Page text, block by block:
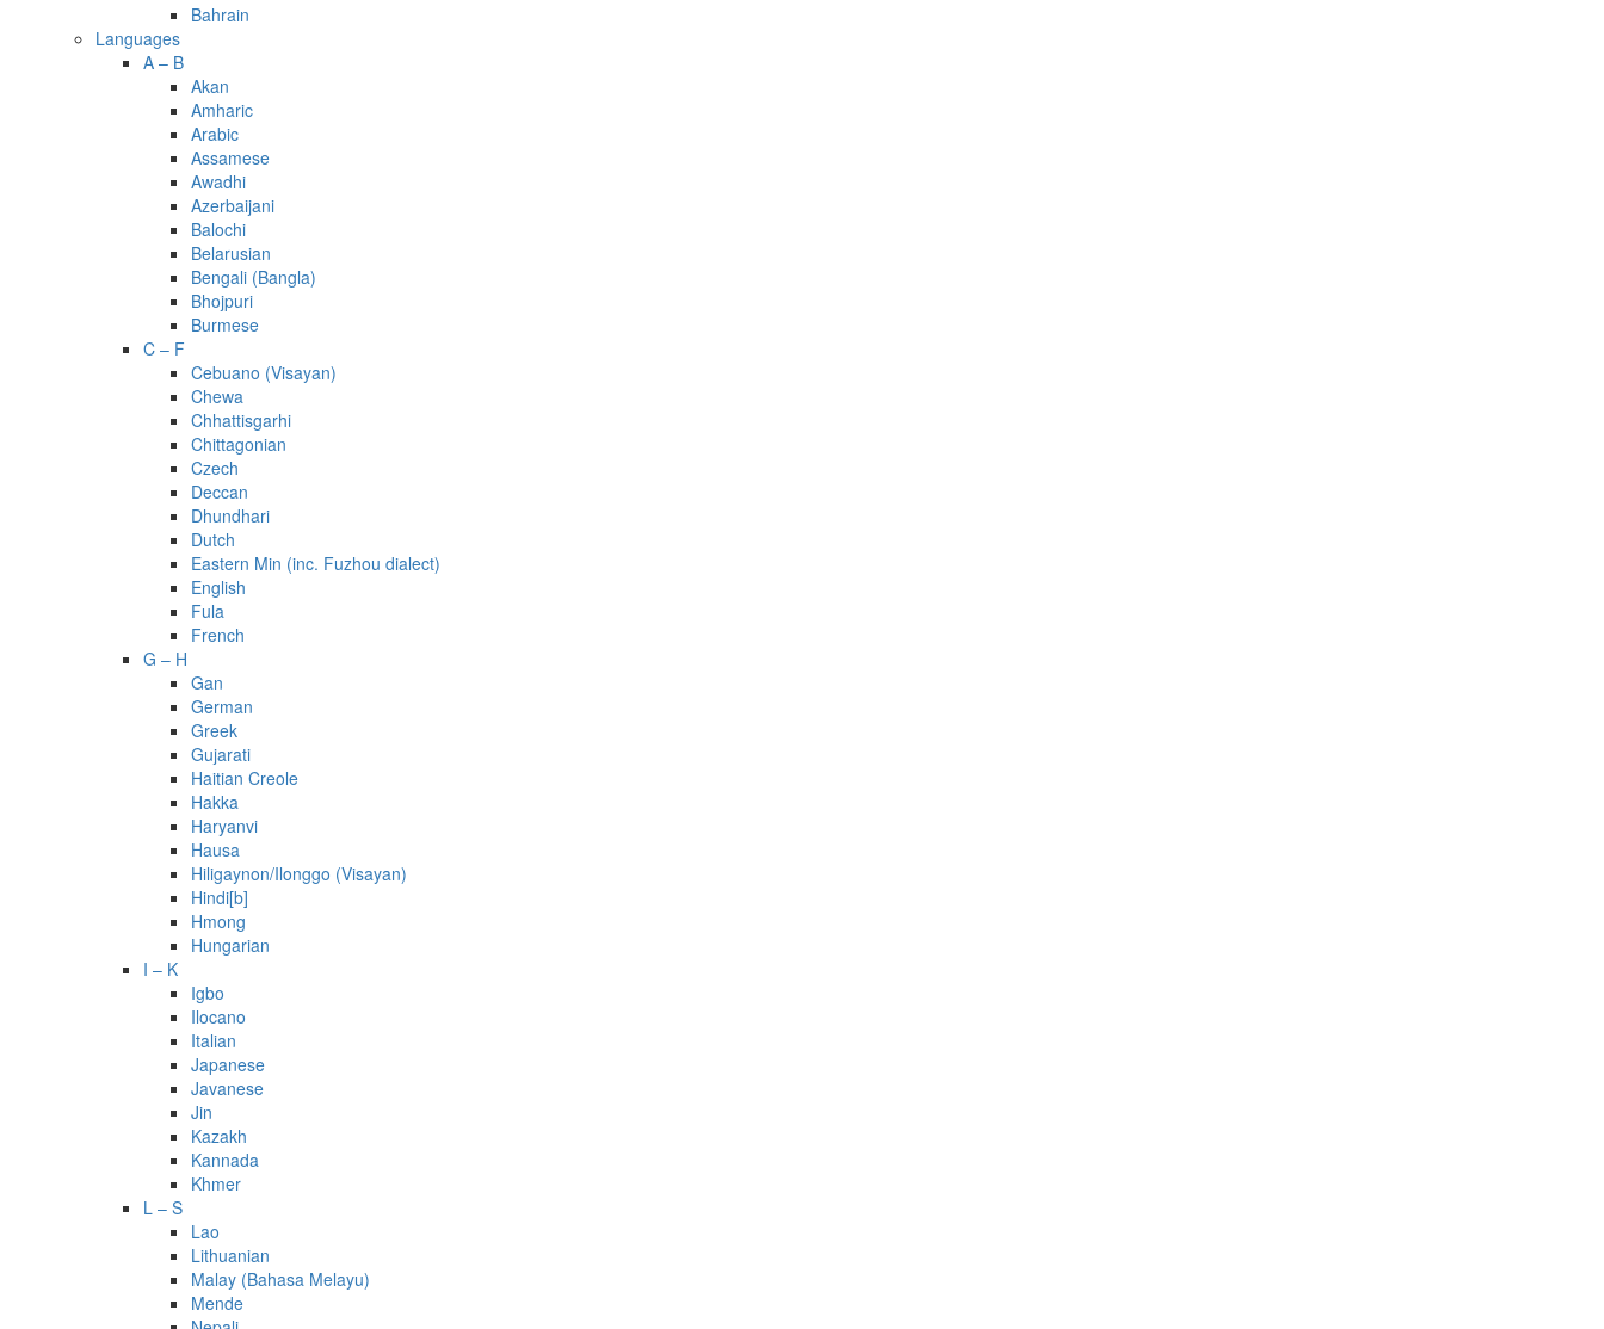
Bahrain
Languages
A – B
Akan
Amharic
Arabic
Assamese
Awadhi
Azerbaijani
Balochi
Belarusian
Bengali (Bangla)
Bhojpuri
Burmese
C – F
Cebuano (Visayan)
Chewa
Chhattisgarhi
Chittagonian
Czech
Deccan
Dhundhari
Dutch
Eastern Min (inc. Fuzhou dialect)
English
Fula
French
G – H
Gan
German
Greek
Gujarati
Haitian Creole
Hakka
Haryanvi
Hausa
Hiligaynon/Ilonggo (Visayan)
Hindi[b]
Hmong
Hungarian
I – K
Igbo
Ilocano
Italian
Japanese
Javanese
Jin
Kazakh
Kannada
Khmer
L – S
Lao
Lithuanian
Malay (Bahasa Melayu)
Mende